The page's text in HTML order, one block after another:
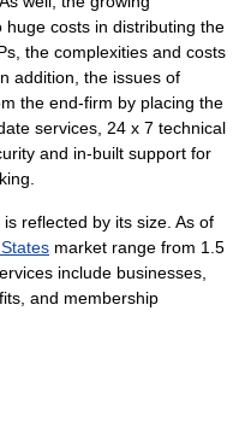
costs in distributing the
the complexities and costs
addition, the issues of
the end-firm by placing the
services, 24 x 7 technical
and in-built support for
reflected by its size. As of
market range from 1.5
include businesses,
and membership